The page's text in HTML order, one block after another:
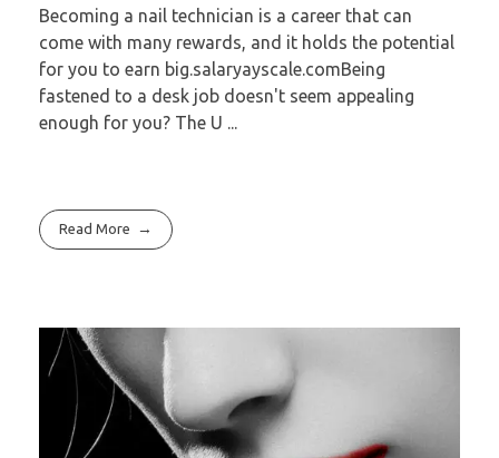
Becoming a nail technician is a career that can
come with many rewards, and it holds the potential
for you to earn big.salaryayscale.comBeing
fastened to a desk job doesn't seem appealing
enough for you? The U ...
Read More